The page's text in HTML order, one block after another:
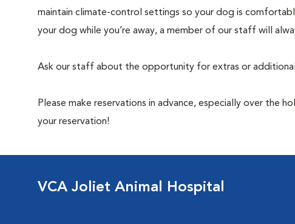
maintain climate-control settings so your dog is
your dog while you’re away, a member of our staff will
Ask our staff about the opportunity for extras or
Please make reservations in advance, especially over the
your reservation!
VCA Joliet Animal Hospital